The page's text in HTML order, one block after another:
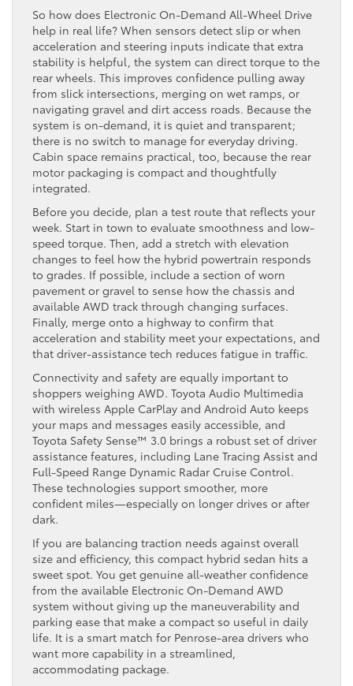
So how does Electronic On-Demand All-Wheel Drive
help in real life? When sensors detect slip or when
acceleration and steering inputs indicate that extra
stability is helpful, the system can direct torque to the
rear wheels. This improves confidence pulling away
from slick intersections, merging on wet ramps, or
navigating gravel and dirt access roads. Because the
system is on-demand, it is quiet and transparent;
there is no switch to manage for everyday driving.
Cabin space remains practical, too, because the rear
motor packaging is compact and thoughtfully
integrated.
Before you decide, plan a test route that reflects your
week. Start in town to evaluate smoothness and low-
speed torque. Then, add a stretch with elevation
changes to feel how the hybrid powertrain responds
to grades. If possible, include a section of worn
pavement or gravel to sense how the chassis and
available AWD track through changing surfaces.
Finally, merge onto a highway to confirm that
acceleration and stability meet your expectations, and
that driver-assistance tech reduces fatigue in traffic.
Connectivity and safety are equally important to
shoppers weighing AWD. Toyota Audio Multimedia
with wireless Apple CarPlay and Android Auto keeps
your maps and messages easily accessible, and
Toyota Safety Sense™ 3.0 brings a robust set of driver
assistance features, including Lane Tracing Assist and
Full-Speed Range Dynamic Radar Cruise Control.
These technologies support smoother, more
confident miles—especially on longer drives or after
dark.
If you are balancing traction needs against overall
size and efficiency, this compact hybrid sedan hits a
sweet spot. You get genuine all-weather confidence
from the available Electronic On-Demand AWD
system without giving up the maneuverability and
parking ease that make a compact so useful in daily
life. It is a smart match for Penrose-area drivers who
want more capability in a streamlined,
accommodating package.